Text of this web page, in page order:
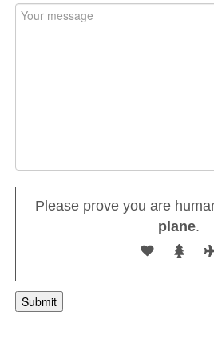
Please prove you are
plane.